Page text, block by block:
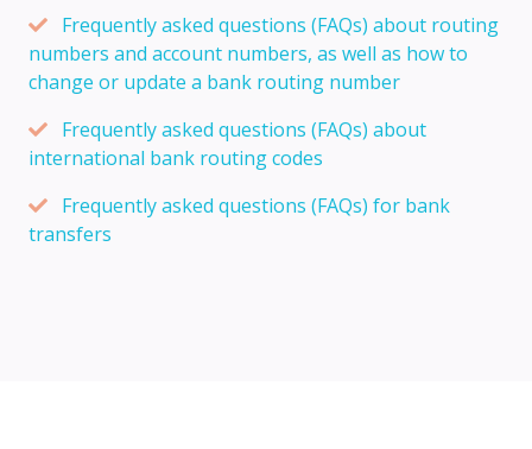
Frequently asked questions (FAQs) about routing
numbers and account numbers, as well as how to
change or update a bank routing number
Frequently asked questions (FAQs) about
international bank routing codes
Frequently asked questions (FAQs) for bank
transfers